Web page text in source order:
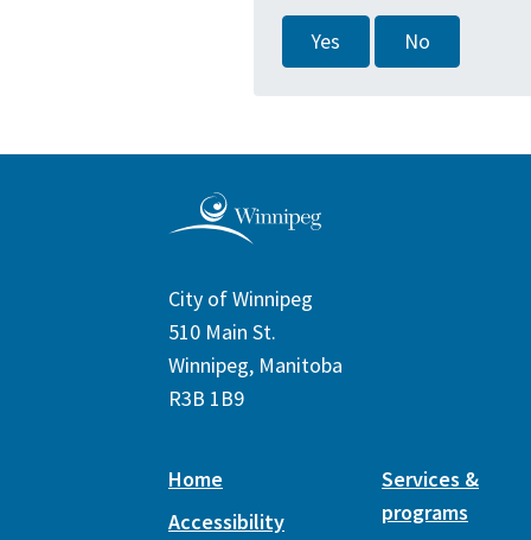
Yes No
City of Winnipeg
510 Main St.
Winnipeg, Manitoba
R3B 1B9
Home
Accessibility
Services &
programs